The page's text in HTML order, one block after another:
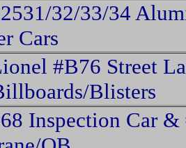
32/33/34
Cars
#B76 Street
Blisters
Inspection Car &